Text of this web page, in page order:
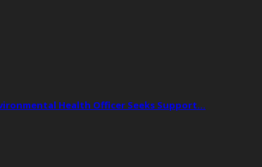
Health Officer Seeks Support…